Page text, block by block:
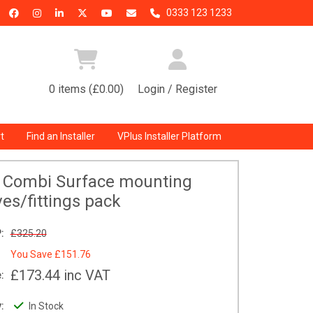
0333 123 1233
0 items (£0.00) Login / Register
Find an Installer VPlus Installer Platform
Surface mounting
fittings pack
£325.20
You Save £151.76
£173.44 inc VAT
In Stock